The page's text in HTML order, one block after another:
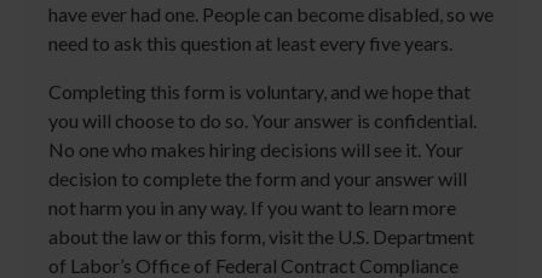
have ever had one. People can become disabled, so we
need to ask this question at least every five years.
Completing this form is voluntary, and we hope that
you will choose to do so. Your answer is confidential.
No one who makes hiring decisions will see it. Your
decision to complete the form and your answer will
not harm you in any way. If you want to learn more
about the law or this form, visit the U.S. Department
of Labor’s Office of Federal Contract Compliance